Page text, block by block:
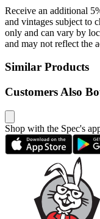
Receive an additional
and vintages subject to
only and can vary by
and may not reflect the
Similar Products
Customers Also
Shop with the Spec's